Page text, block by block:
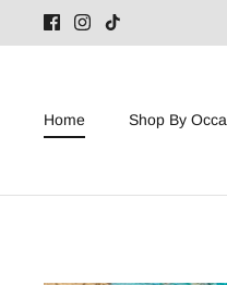
Home Shop By